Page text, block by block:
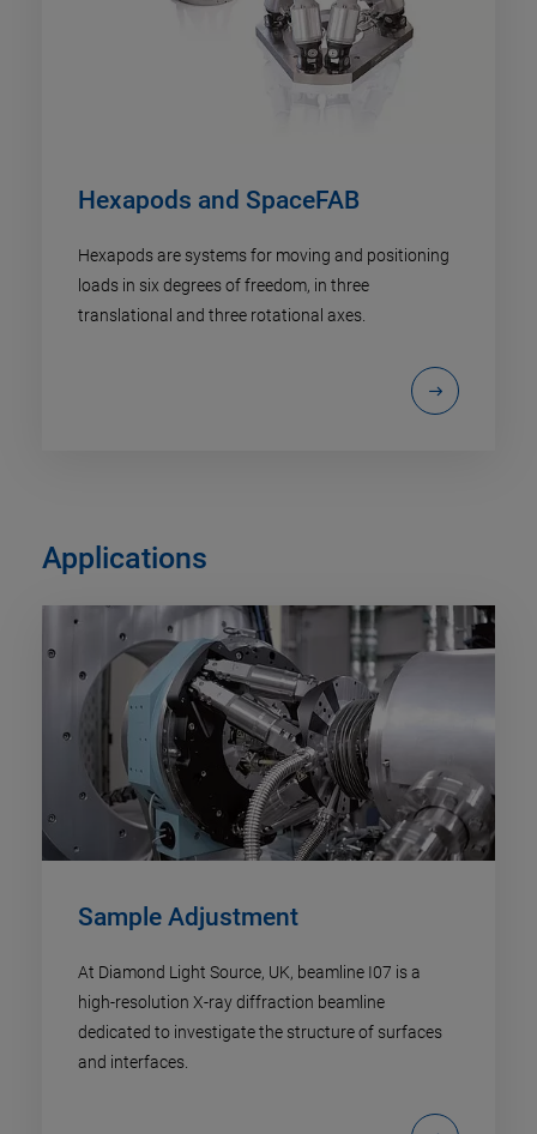
Hexapods and SpaceFAB
Hexapods are systems for moving and positioning
loads in six degrees of freedom, in three
translational and three rotational axes.
Applications
Sample Adjustment
At Diamond Light Source, UK, beamline I07 is a
high-resolution X-ray diffraction beamline
dedicated to investigate the structure of surfaces
and interfaces.